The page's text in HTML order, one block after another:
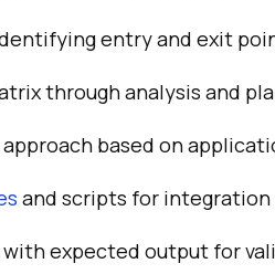
entry and exit
through analysis and
based on
and scripts for
expected output for